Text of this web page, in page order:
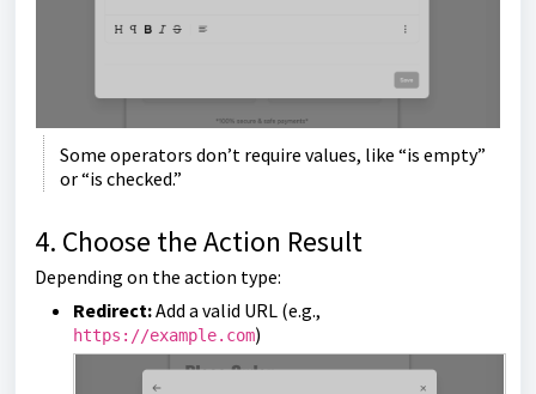
Some operators don’t require values, like “is empty”
or “is checked.”
4. Choose the Action Result
Depending on the action type:
Redirect:Add a valid URL (e.g.,
https://example.com)